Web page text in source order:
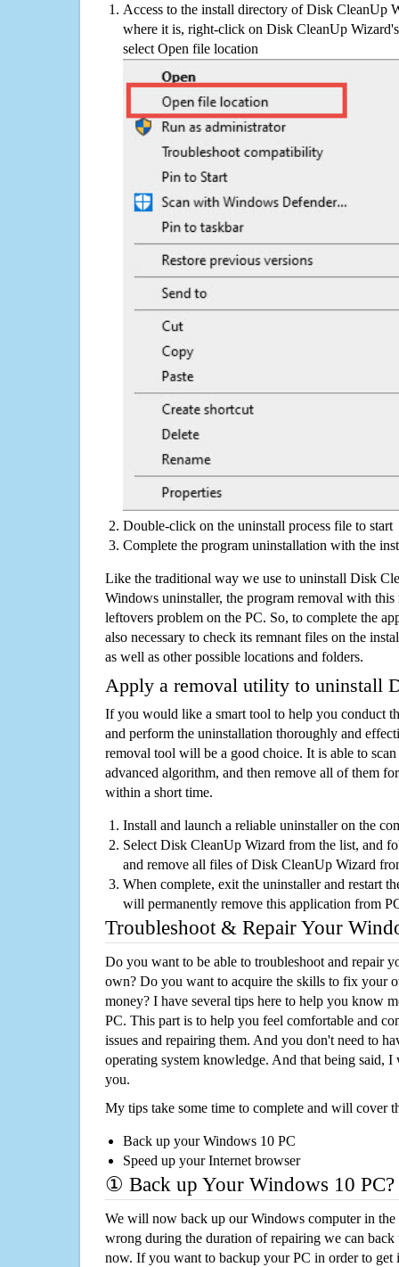
Access to the install directory of Disk CleanUp
where it is, right-click on Disk CleanUp
select Open file location
Double-click on the uninstall process file to start
Complete the program uninstallation with the
Like the traditional way we use to uninstall Disk
Windows uninstaller, the program removal with this
leftovers problem on the PC. So, to complete the
also necessary to check its remnant files on the
as well as other possible locations and folders.
Apply a removal utility to uninstall
If you would like a smart tool to help you conduct
and perform the uninstallation thoroughly and
removal tool will be a good choice. It is able to
advanced algorithm, and then remove all of them
within a short time.
Install and launch a reliable uninstaller on the
Select Disk CleanUp Wizard from the list, and
and remove all files of Disk CleanUp Wizard
When complete, exit the uninstaller and restart
will permanently remove this application from
Troubleshoot & Repair Your
Do you want to be able to troubleshoot and repair
own? Do you want to acquire the skills to fix your
money? I have several tips here to help you know
PC. This part is to help you feel comfortable and
issues and repairing them. And you don't need to
operating system knowledge. And that being said,
you.
My tips take some time to complete and will cover
Back up your Windows 10 PC
Speed up your Internet browser
① Back up Your Windows 10 PC?
We will now back up our Windows computer in
wrong during the duration of repairing we can
now. If you want to backup your PC in order to get